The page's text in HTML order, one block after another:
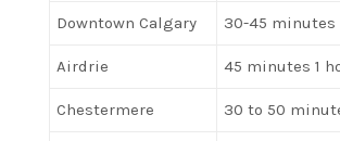
Downtown Calgary 30-45 minutes
Airdrie 45 minutes 1
Chestermere 30 to 50